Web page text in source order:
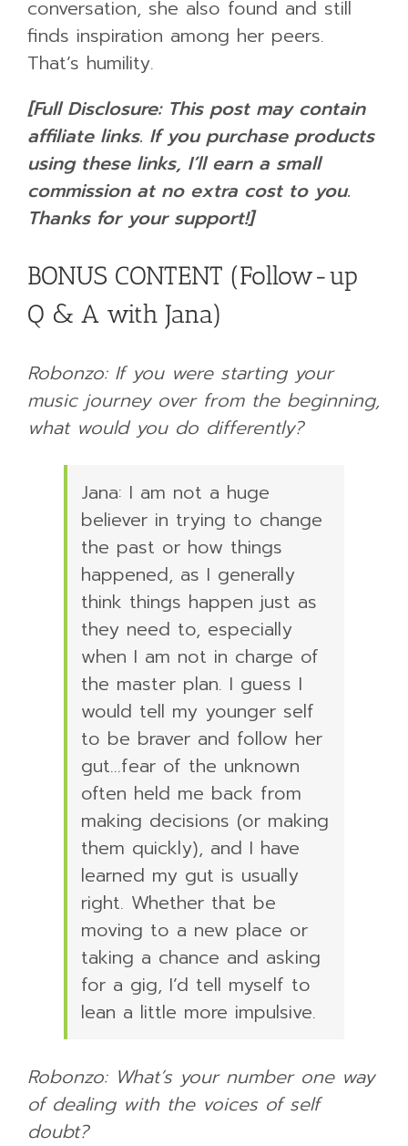
conversation, she also found and still
finds inspiration among her peers.
That’s humility.
[Full Disclosure: This post may contain
affiliate links. If you purchase products
using these links, I’ll earn a small
commission at no extra cost to you.
Thanks for your support!]
BONUS CONTENT (Follow-up
Q & A with Jana)
Robonzo: If you were starting your
music journey over from the beginning,
what would you do differently?
Jana: I am not a huge
believer in trying to change
the past or how things
happened, as I generally
think things happen just as
they need to, especially
when I am not in charge of
the master plan. I guess I
would tell my younger self
to be braver and follow her
gut…fear of the unknown
often held me back from
making decisions (or making
them quickly), and I have
learned my gut is usually
right. Whether that be
moving to a new place or
taking a chance and asking
for a gig, I’d tell myself to
lean a little more impulsive.
Robonzo: What’s your number one way
of dealing with the voices of self
doubt?